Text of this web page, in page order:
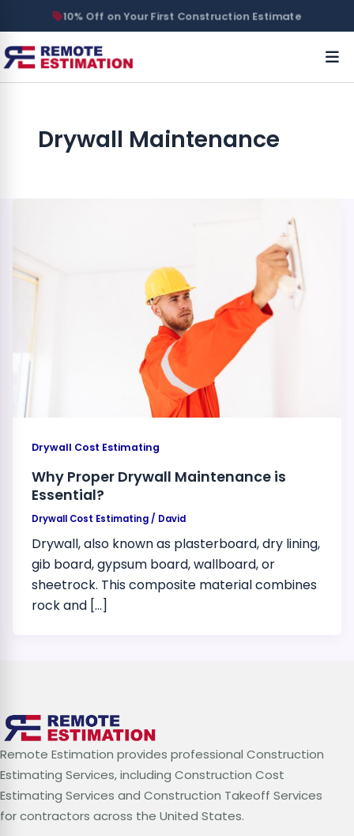
10% Off on Your First Construction Estimate
Drywall Maintenance
Drywall Cost Estimating
Why Proper Drywall Maintenance is
Essential?
Drywall Cost Estimating / David
Drywall, also known as plasterboard, dry lining,
gib board, gypsum board, wallboard, or
sheetrock. This composite material combines
rock and […]
Remote Estimation provides professional Construction
Estimating Services, including Construction Cost
Estimating Services and Construction Takeoff Services
for contractors across the United States.